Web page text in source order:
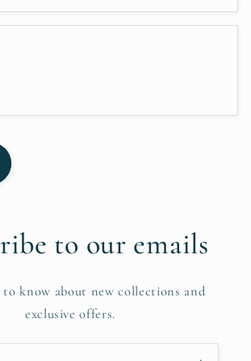
to our emails
know about new collections and
exclusive offers.